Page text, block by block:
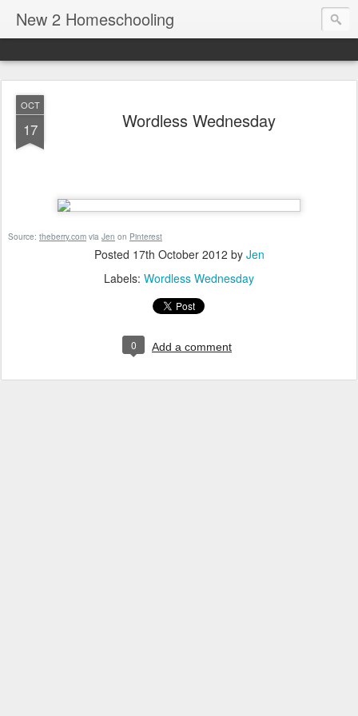
New 2 Homeschooling
OCT
17 Wordless Wednesday
Source: theberry.com via Jen on Pinterest
Posted 17th October 2012 by Jen
Labels: Wordless Wednesday
0 Add a comment